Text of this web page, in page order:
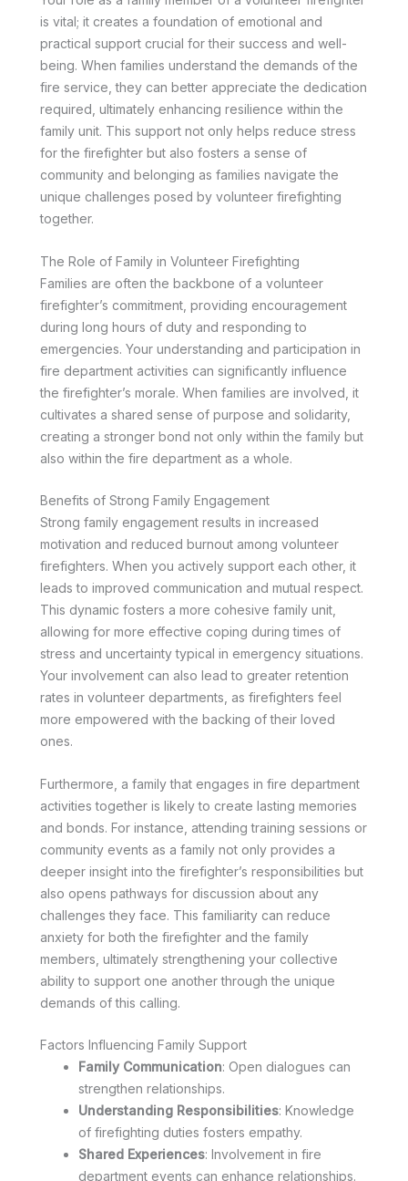
is vital; it creates a foundation of emotional and
practical support crucial for their success and well-
being. When families understand the demands of the
fire service, they can better appreciate the dedication
required, ultimately enhancing resilience within the
family unit. This support not only helps reduce stress
for the firefighter but also fosters a sense of
community and belonging as families navigate the
unique challenges posed by volunteer firefighting
together.
The Role of Family in Volunteer Firefighting
Families are often the backbone of a volunteer
firefighter’s commitment, providing encouragement
during long hours of duty and responding to
emergencies. Your understanding and participation in
fire department activities can significantly influence
the firefighter’s morale. When families are involved, it
cultivates a shared sense of purpose and solidarity,
creating a stronger bond not only within the family but
also within the fire department as a whole.
Benefits of Strong Family Engagement
Strong family engagement results in increased
motivation and reduced burnout among volunteer
firefighters. When you actively support each other, it
leads to improved communication and mutual respect.
This dynamic fosters a more cohesive family unit,
allowing for more effective coping during times of
stress and uncertainty typical in emergency situations.
Your involvement can also lead to greater retention
rates in volunteer departments, as firefighters feel
more empowered with the backing of their loved
ones.
Furthermore, a family that engages in fire department
activities together is likely to create lasting memories
and bonds. For instance, attending training sessions or
community events as a family not only provides a
deeper insight into the firefighter’s responsibilities but
also opens pathways for discussion about any
challenges they face. This familiarity can reduce
anxiety for both the firefighter and the family
members, ultimately strengthening your collective
ability to support one another through the unique
demands of this calling.
Factors Influencing Family Support
Family Communication: Open dialogues can
strengthen relationships.
Understanding Responsibilities: Knowledge
of firefighting duties fosters empathy.
Shared Experiences: Involvement in fire
department events can enhance relationships.